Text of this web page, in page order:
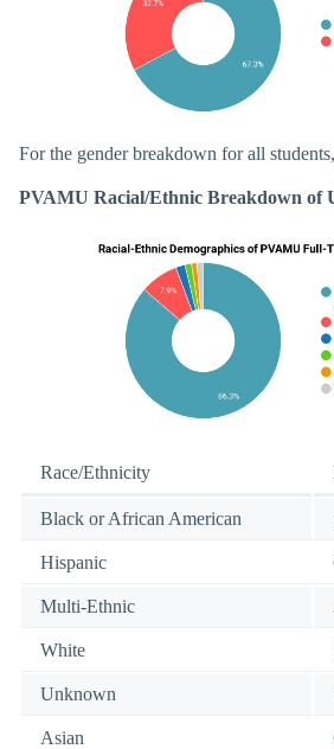
For the gender breakdown for all students,
PVAMU Racial/Ethnic Breakdown of
Race/Ethnicity
Black or African American
Hispanic
Multi-Ethnic
White
Unknown
Asian